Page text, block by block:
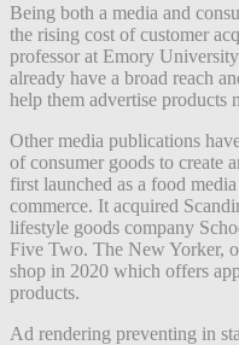
Being both a media and
the rising cost of customer
professor at Emory
already have a broad reach
help them advertise products
Other media publications
of consumer goods to create
first launched as a food
commerce. It acquired
lifestyle goods company
Five Two. The New Yorker,
shop in 2020 which offers
products.
Ad rendering preventing in